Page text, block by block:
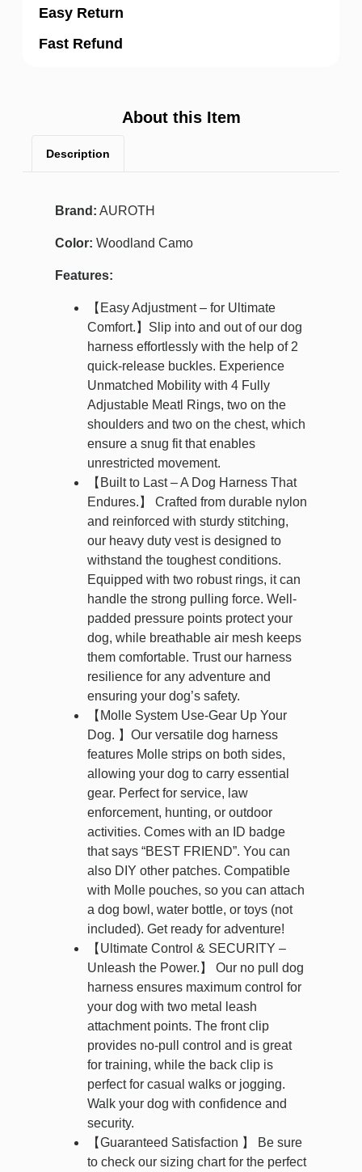
Easy Return
Fast Refund
About this Item
Description
Brand: AUROTH
Color: Woodland Camo
Features:
【Easy Adjustment – for Ultimate
Comfort.】Slip into and out of our dog
harness effortlessly with the help of 2
quick-release buckles. Experience
Unmatched Mobility with 4 Fully
Adjustable Meatl Rings, two on the
shoulders and two on the chest, which
ensure a snug fit that enables
unrestricted movement.
【Built to Last – A Dog Harness That
Endures.】 Crafted from durable nylon
and reinforced with sturdy stitching,
our heavy duty vest is designed to
withstand the toughest conditions.
Equipped with two robust rings, it can
handle the strong pulling force. Well-
padded pressure points protect your
dog, while breathable air mesh keeps
them comfortable. Trust our harness
resilience for any adventure and
ensuring your dog’s safety.
【Molle System Use-Gear Up Your
Dog. 】Our versatile dog harness
features Molle strips on both sides,
allowing your dog to carry essential
gear. Perfect for service, law
enforcement, hunting, or outdoor
activities. Comes with an ID badge
that says “BEST FRIEND”. You can
also DIY other patches. Compatible
with Molle pouches, so you can attach
a dog bowl, water bottle, or toys (not
included). Get ready for adventure!
【Ultimate Control & SECURITY –
Unleash the Power.】 Our no pull dog
harness ensures maximum control for
your dog with two metal leash
attachment points. The front clip
provides no-pull control and is great
for training, while the back clip is
perfect for casual walks or jogging.
Walk your dog with confidence and
security.
【Guaranteed Satisfaction 】 Be sure
to check our sizing chart for the perfect